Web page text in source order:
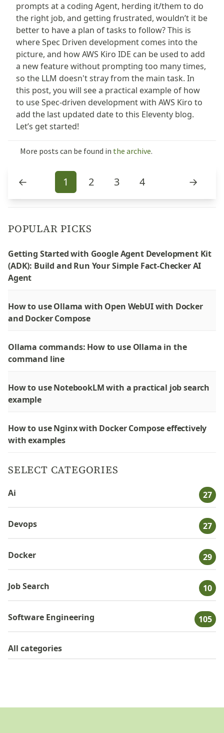
prompts at a coding Agent, herding it/them to do
the right job, and getting frustrated, wouldn’t it be
better to have a plan of tasks to follow? This is
where Spec Driven development comes into the
picture, and how AWS Kiro IDE can be used to add
a new feature without prompting too many times,
so the LLM doesn't stray from the main task. In
this post, you will see a practical example of how
to use Spec-driven development with AWS Kiro to
add the last updated date to this Eleventy blog.
Let’s get started!
More posts can be found in the archive.
← 1 2 3 4 →
POPULAR PICKS
Getting Started with Google Agent Development Kit
(ADK): Build and Run Your Simple Fact-Checker AI
Agent
How to use Ollama with Open WebUI with Docker
and Docker Compose
Ollama commands: How to use Ollama in the
command line
How to use NotebookLM with a practical job search
example
How to use Nginx with Docker Compose effectively
with examples
SELECT CATEGORIES
Ai 27
Devops 27
Docker 29
Job Search 10
Software Engineering 105
All categories